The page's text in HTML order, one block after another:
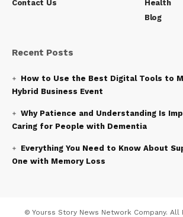
Contact Us
Health
Blog
Recent Posts
How to Use the Best Digital Tools to
Hybrid Business Event
Why Patience and Understanding Is
Caring for People with Dementia
Everything You Need to Know About
One with Memory Loss
© Yourss Story News Network Company. All